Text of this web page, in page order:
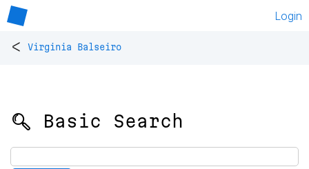
Login
< Virginia Balseiro
🔍 Basic Search